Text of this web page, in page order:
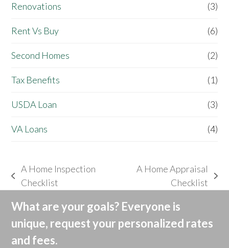
Renovations (3)
Rent Vs Buy (6)
Second Homes (2)
Tax Benefits (1)
USDA Loan (3)
VA Loans (4)
previous
A Home Inspection
Checklist
A Home Appraisal
Checklist
What are your goals? Everyone is
unique, request your personalized rates
and fees.